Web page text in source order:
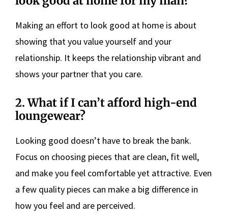
Making an effort to look good at home is about
showing that you value yourself and your
relationship. It keeps the relationship vibrant and
shows your partner that you care.
2. What if I can’t afford high-end
loungewear?
Looking good doesn’t have to break the bank.
Focus on choosing pieces that are clean, fit well,
and make you feel comfortable yet attractive. Even
a few quality pieces can make a big difference in
how you feel and are perceived.